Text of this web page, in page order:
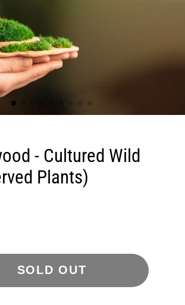
- Cultured Wild
Plants)
SOLD OUT